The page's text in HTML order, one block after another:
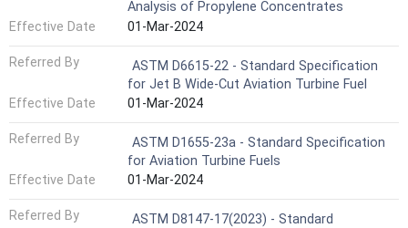
Analysis of Propylene Concentrates
Effective Date
01-Mar-2024
Referred By
ASTM D6615-22 - Standard Specification
for Jet B Wide-Cut Aviation Turbine Fuel
Effective Date
01-Mar-2024
Referred By
ASTM D1655-23a - Standard Specification
for Aviation Turbine Fuels
Effective Date
01-Mar-2024
Referred By
ASTM D8147-17(2023) - Standard